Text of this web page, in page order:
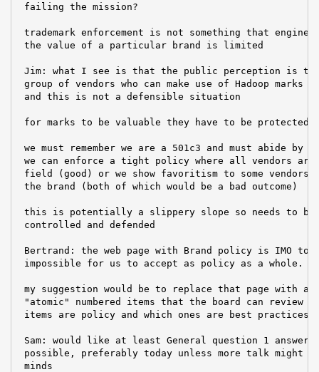
failing the mission?
trademark enforcement is not something that
the value of a particular brand is limited
Jim: what I see is that the public perception is
group of vendors who can make use of Hadoop marks
and this is not a defensible situation
for marks to be valuable they have to be protected;
we must remember we are a 501c3 and must abide by
we can enforce a tight policy where all vendors
field (good) or we show favoritism to some
the brand (both of which would be a bad outcome)
this is potentially a slippery slope so needs to
controlled and defended
Bertrand: the web page with Brand policy is IMO
impossible for us to accept as policy as a whole.
my suggestion would be to replace that page with
"atomic" numbered items that the board can review
items are policy and which ones are best practices
Sam: would like at least General question 1
possible, preferably today unless more talk might
minds